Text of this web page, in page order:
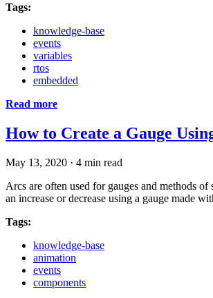
Tags:
knowledge-base
events
variables
rtos
embedded
Read more
How to Create a Gauge
May 13, 2020 · 4 min read
Arcs are often used for gauges and methods
an increase or decrease using a gauge made
Tags:
knowledge-base
animation
events
components